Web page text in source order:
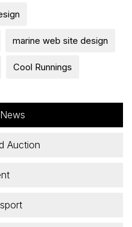
marine web site design
Cool Runnings
Auction